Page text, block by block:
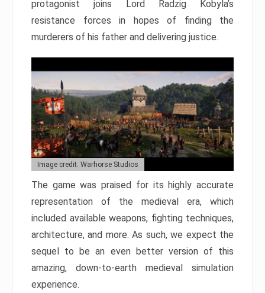
protagonist joins Lord Radzig Kobyla’s
resistance forces in hopes of finding the
murderers of his father and delivering justice.
Image credit: Warhorse Studios
The game was praised for its highly accurate
representation of the medieval era, which
included available weapons, fighting techniques,
architecture, and more. As such, we expect the
sequel to be an even better version of this
amazing, down-to-earth medieval simulation
experience.